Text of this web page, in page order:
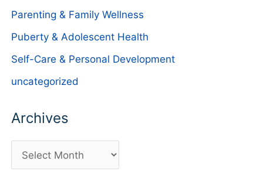
Parenting & Family Wellness
Puberty & Adolescent Health
Self-Care & Personal Development
uncategorized
Archives
r